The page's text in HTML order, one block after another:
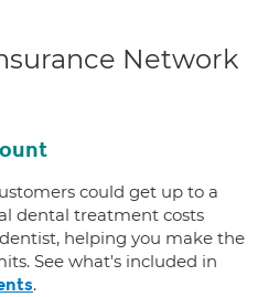
Network
could get up to a
dental treatment costs
helping you make the
See what's included in
.